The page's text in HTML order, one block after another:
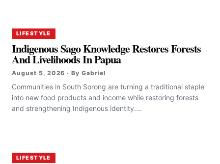
LIFESTYLE
Indigenous Sago Knowledge Restores Forests
And Livelihoods In Papua
August 5, 2026 · By Gabriel
Communities in South Sorong are turning a traditional staple
into new food products and income while restoring forests
and strengthening Indigenous identity....
LIFESTYLE